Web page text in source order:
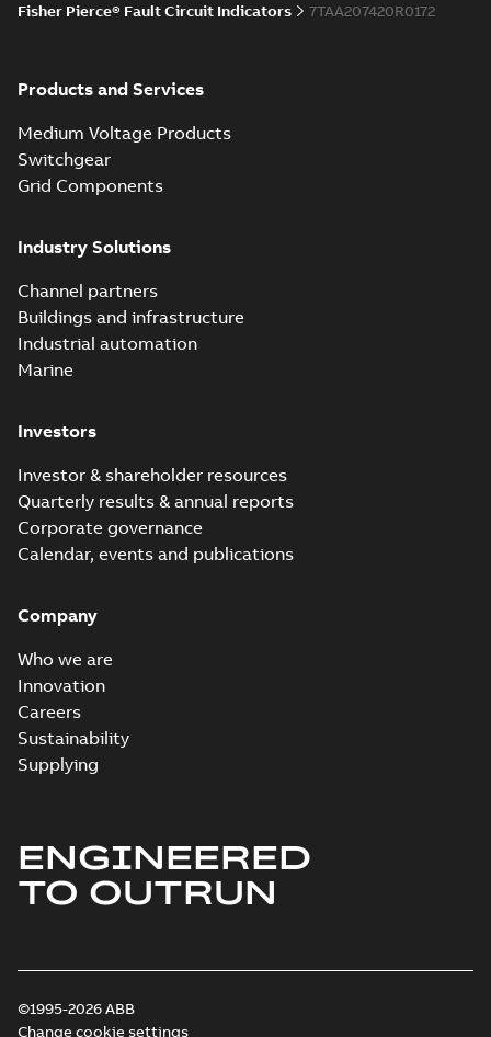
Fisher Pierce® Fault Circuit Indicators
7TAA207420R0172
Products and Services
Medium Voltage Products
Switchgear
Grid Components
Industry Solutions
Channel partners
Buildings and infrastructure
Industrial automation
Marine
Investors
Investor & shareholder resources
Quarterly results & annual reports
Corporate governance
Calendar, events and publications
Company
Who we are
Innovation
Careers
Sustainability
Supplying
ENGINEERED
TO OUTRUN
©1995-2026 ABB
Change cookie settings